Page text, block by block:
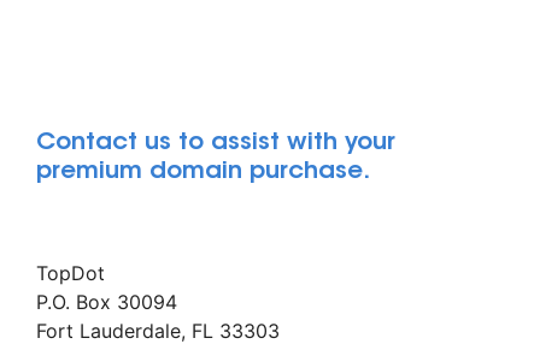
Contact us to assist with your
premium domain purchase.
TopDot
P.O. Box 30094
Fort Lauderdale, FL 33303